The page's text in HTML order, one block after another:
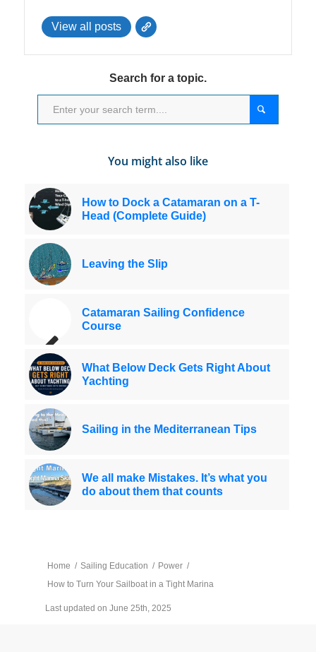
View all posts
Search for a topic.
You might also like
How to Dock a Catamaran on a T-
Head (Complete Guide)
Leaving the Slip
Catamaran Sailing Confidence
Course
What Below Deck Gets Right About
Yachting
Sailing in the Mediterranean Tips
We all make Mistakes. It’s what you
do about them that counts
Home / Sailing Education / Power /
How to Turn Your Sailboat in a Tight Marina
Last updated on June 25th, 2025